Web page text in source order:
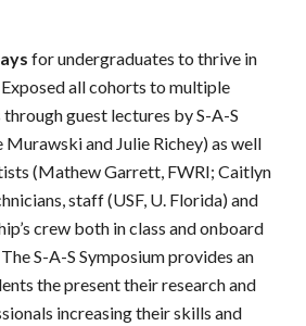
for undergraduates to thrive in
all cohorts to multiple
guest lectures by S-A-S
and Julie Richey) as well
(Mathew Garrett, FWRI; Caitlyn
staff (USF, U. Florida) and
crew both in class and onboard
S-A-S Symposium provides an
the present their research and
increasing their skills and